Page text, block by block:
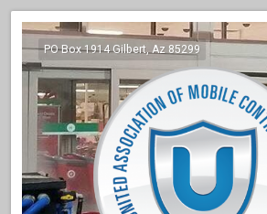
PO Box 1914 Gilbert, Az 85299